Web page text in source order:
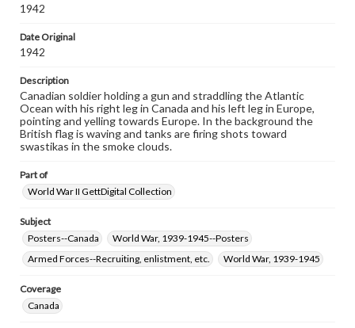
wide range of works, many of which are in the public
domain. However, some items may still be protected by
responsible for determining the copyright status of
materials and ensuring compliance with all applicable laws
our GettDigital Collections are for educational use. For
assistance in understanding rights, obtaining
permissions, or requesting files for publication or
research purposes, please contact us at
www.gettysburg.edu/special-collections/ask-an-archivist
1942
Date Original
1942
Description
Canadian soldier holding a gun and straddling the Atlantic
Ocean with his right leg in Canada and his left leg in Europe,
pointing and yelling towards Europe. In the background the
British flag is waving and tanks are firing shots toward
swastikas in the smoke clouds.
Part of
World War II GettDigital Collection
Subject
Posters--Canada
World War, 1939-1945--Posters
Armed Forces--Recruiting, enlistment, etc.
World War, 1939-1945
Coverage
Canada